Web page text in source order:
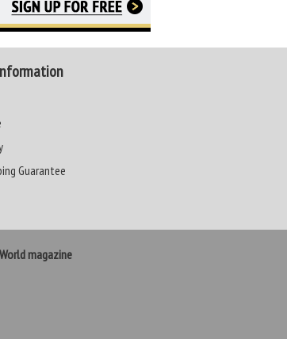
Guarantee
magazine